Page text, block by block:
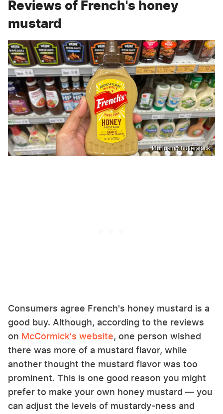
Reviews of French's honey
mustard
fduriusm/Shutterstock
Consumers agree French's honey mustard is a
good buy. Although, according to the reviews
on McCormick's website, one person wished
there was more of a mustard flavor, while
another thought the mustard flavor was too
prominent. This is one good reason you might
prefer to make your own honey mustard — you
can adjust the levels of mustardy-ness and